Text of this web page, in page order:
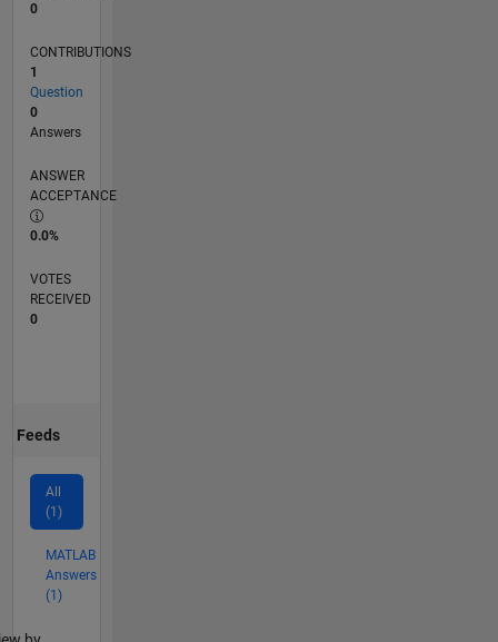
0
CONTRIBUTIONS
1
Question
0
Answers
ANSWER
ACCEPTANCE
0.0%
VOTES
RECEIVED
0
Feeds
All
(1)
MATLAB
Answers
(1)